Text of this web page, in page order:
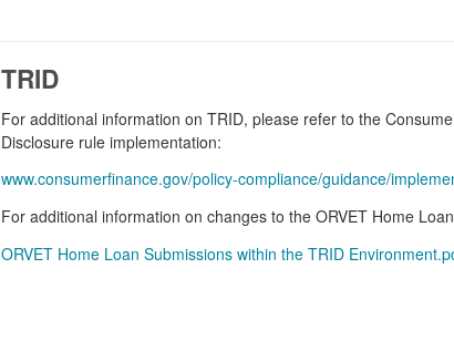
TRID
For additional information on TRID, please refer to the
Disclosure rule implementation:
www.consumerfinance.gov/policy-compliance/guidance/
For additional information on changes to the ORVET Home
ORVET Home Loan Submissions within the TRID